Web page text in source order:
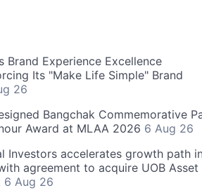
Brand Experience Excellence
Its "Make Life Simple" Brand
26
Bangchak Commemorative
Award at MLAA 2026 6 Aug 26
Investors accelerates growth path in
agreement to acquire UOB Asset
6 Aug 26